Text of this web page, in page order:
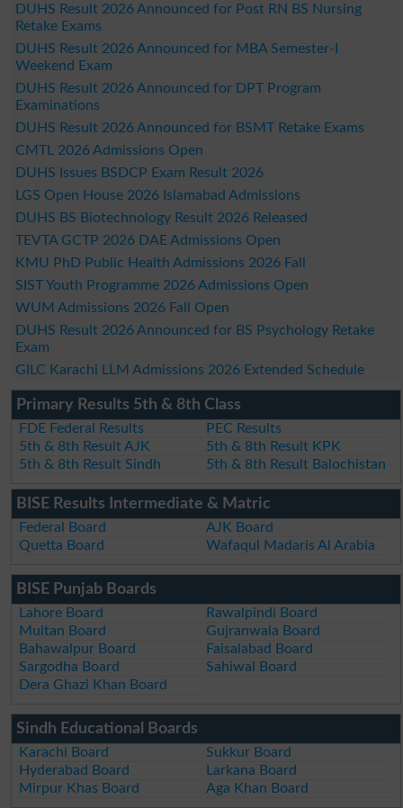
DUHS Result 2026 Announced for Post RN BS Nursing
Retake Exams
DUHS Result 2026 Announced for MBA Semester-I
Weekend Exam
DUHS Result 2026 Announced for DPT Program
Examinations
DUHS Result 2026 Announced for BSMT Retake Exams
CMTL 2026 Admissions Open
DUHS Issues BSDCP Exam Result 2026
LGS Open House 2026 Islamabad Admissions
DUHS BS Biotechnology Result 2026 Released
TEVTA GCTP 2026 DAE Admissions Open
KMU PhD Public Health Admissions 2026 Fall
SIST Youth Programme 2026 Admissions Open
WUM Admissions 2026 Fall Open
DUHS Result 2026 Announced for BS Psychology Retake
Exam
GILC Karachi LLM Admissions 2026 Extended Schedule
Primary Results 5th & 8th Class
FDE Federal Results
PEC Results
5th & 8th Result AJK
5th & 8th Result KPK
5th & 8th Result Sindh
5th & 8th Result Balochistan
BISE Results Intermediate & Matric
Federal Board
AJK Board
Quetta Board
Wafaqul Madaris Al Arabia
BISE Punjab Boards
Lahore Board
Rawalpindi Board
Multan Board
Gujranwala Board
Bahawalpur Board
Faisalabad Board
Sargodha Board
Sahiwal Board
Dera Ghazi Khan Board
Sindh Educational Boards
Karachi Board
Sukkur Board
Hyderabad Board
Larkana Board
Mirpur Khas Board
Aga Khan Board